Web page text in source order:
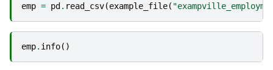
emp = pd . read_csv(example_file(
emp. info()